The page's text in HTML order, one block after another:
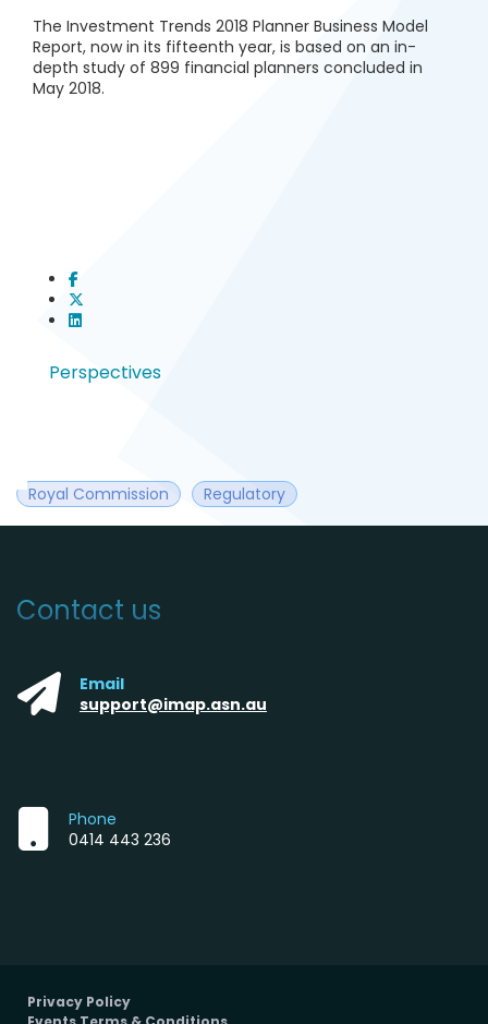
The Investment Trends 2018 Planner Business Model
Report, now in its fifteenth year, is based on an in-
depth study of 899 financial planners concluded in
May 2018.
Perspectives
Royal Commission Regulatory
Contact us
Email
support@imap.asn.au
Phone
0414 443 236
Privacy Policy